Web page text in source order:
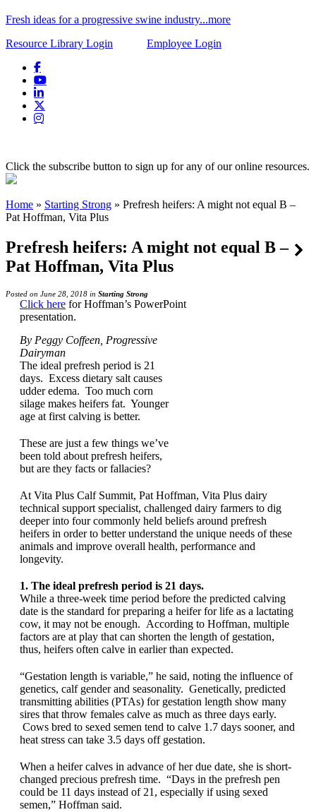
Fresh ideas for a progressive swine industry...more
Resource Library Login
Employee Login
Click the subscribe button to sign up for any of our online resources.
Home » Starting Strong » Prefresh heifers: A might not equal B –
Pat Hoffman, Vita Plus
Prefresh heifers: A might not equal B –
Pat Hoffman, Vita Plus
Posted on June 28, 2018 in Starting Strong
Click here for Hoffman’s PowerPoint
presentation.
By Peggy Coffeen, Progressive
Dairyman
The ideal prefresh period is 21
days. Excess dietary salt causes
udder edema. Too much corn
silage makes heifers fat. Younger
age at first calving is better.
These are just a few things we’ve
been told about prefresh heifers,
but are they facts or fallacies?
At Vita Plus Calf Summit, Pat Hoffman, Vita Plus dairy
technical support specialist, challenged dairy farmers to dig
deeper into four commonly held beliefs around prefresh
heifers in order to better understand the unique needs of these
animals and improve overall health, performance and
longevity.
1. The ideal prefresh period is 21 days.
While a three-week time period before the predicted calving
date is the standard for preparing a heifer for life as a lactating
cow, it may not be enough. According to Hoffman, multiple
factors are at play that can shorten the length of gestation,
thus, heifers often calve in earlier than expected.
“Gestation length is variable,” he said, noting the influence of
genetics, calf gender and seasonality. Genetically, predicted
transmitting abilities (PTAs) for gestation length show many
sires that throw females calve as much as three days early.
Cows bred to sexed semen tend to calve 1.7 days sooner, and
heat stress can take 3.5 days off gestation.
When a heifer calves in advance of her due date, she is short-
changed precious prefresh time. “Days in the prefresh pen
could be 11 days instead of 21, especially if using sexed
semen,” Hoffman said.